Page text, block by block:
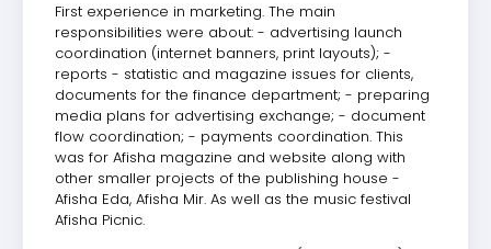
First experience in marketing. The main
responsibilities were about: - advertising launch
coordination (internet banners, print layouts); -
reports - statistic and magazine issues for clients,
documents for the finance department; - preparing
media plans for advertising exchange; - document
flow coordination; - payments coordination. This
was for Afisha magazine and website along with
other smaller projects of the publishing house -
Afisha Eda, Afisha Mir. As well as the music festival
Afisha Picnic.